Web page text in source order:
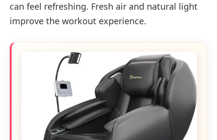
can feel refreshing. Fresh air and natural light
improve the workout experience.